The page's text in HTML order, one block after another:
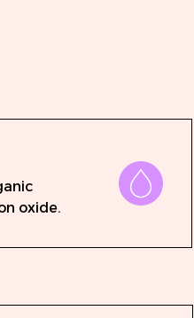
oxide.